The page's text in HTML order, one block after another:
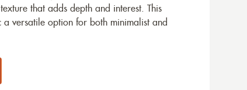
that adds depth and interest. This
a versatile option for both minimalist and